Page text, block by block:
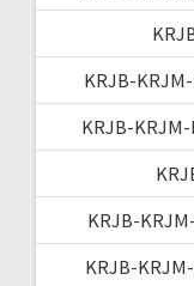
KRJB-
KRJB-
KRJB-
KRJB-